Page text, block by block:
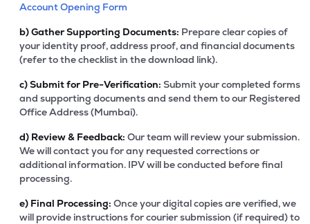
Account Opening Form
b)Gather Supporting Documents: Prepare clear copies of
your identity proof, address proof, and financial documents
(refer to the checklist in the download link).
c)Submit for Pre-Verification: Submit your completed forms
and supporting documents and send them to our Registered
Office Address (Mumbai).
d) Review & Feedback: Our team will review your submission.
We will contact you for any requested corrections or
additional information. IPV will be conducted before final
processing.
e) Final Processing: Once your digital copies are verified, we
will provide instructions for courier submission (if required) to